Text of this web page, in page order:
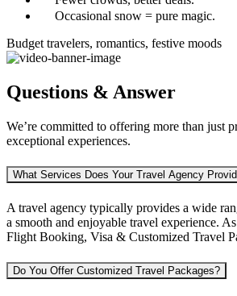
Occasional snow = pure magic.
Budget travelers, romantics, festive moods
Questions & Answer
We’re committed to offering more than just
exceptional experiences.
What Services Does Your Travel Agency
A travel agency typically provides a wide
a smooth and enjoyable travel experience.
Flight Booking, Visa & Customized Travel
Do You Offer Customized Travel Packages?